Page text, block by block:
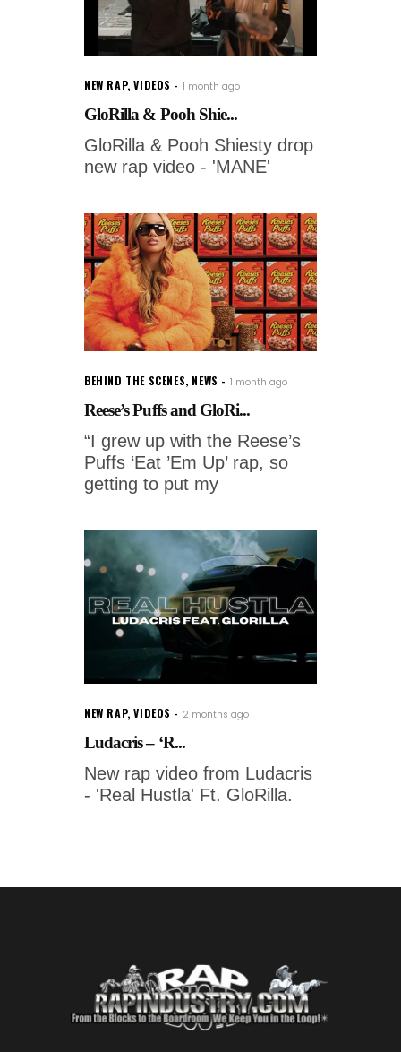
NEW RAP,VIDEOS 1 month ago
GloRilla & Pooh Shie...
GloRilla & Pooh Shiesty drop
new rap video - 'MANE'
BEHIND THE SCENES, NEWS 1 month ago
Reese’s Puffs and GloRi...
“I grew up with the Reese’s
Puffs ‘Eat ’Em Up’ rap, so
getting to put my
NEW RAP,VIDEOS 2 months ago
Ludacris – ‘R...
New rap video from Ludacris
- 'Real Hustla' Ft. GloRilla.